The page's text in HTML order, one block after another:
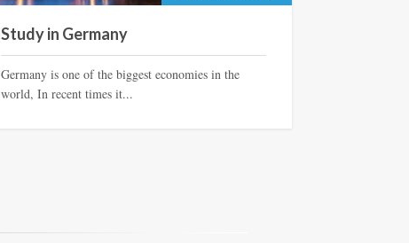
Study in Germany
Germany is one of the biggest economies in the
world, In recent times it...